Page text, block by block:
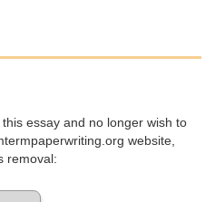
essay and no longer wish to
website,
removal: